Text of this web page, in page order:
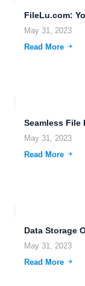
May 31, 2023
Read More
May 31, 2023
Read More
May 31, 2023
Read More